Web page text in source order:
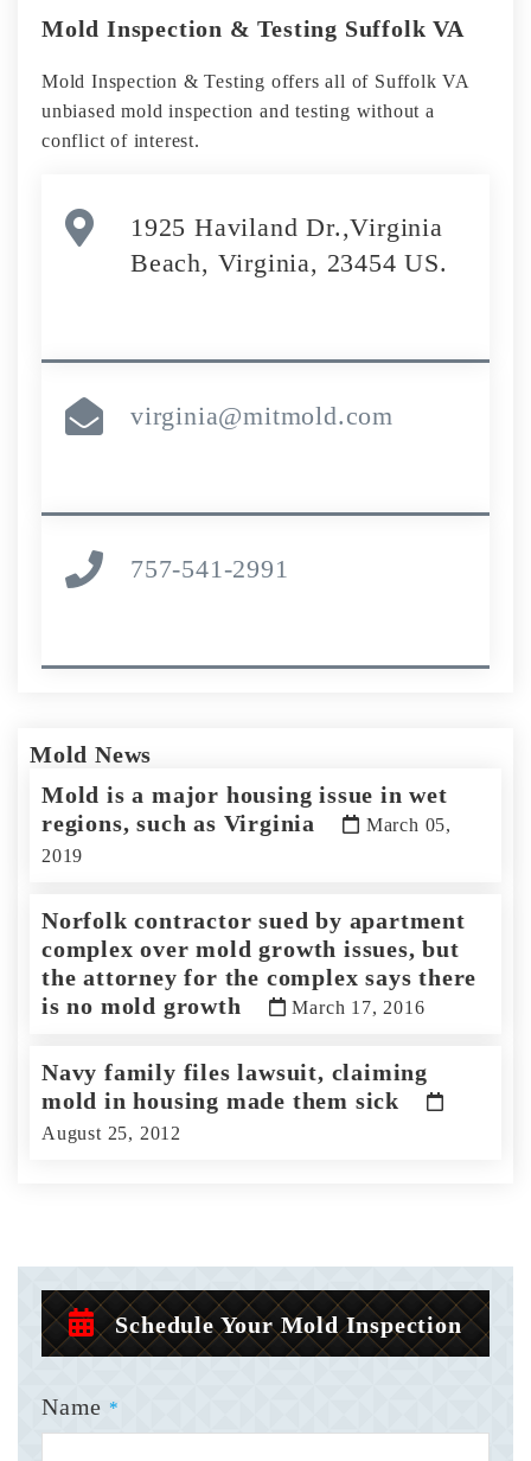
Mold Inspection & Testing Suffolk VA
Mold Inspection & Testing offers all of Suffolk VA
unbiased mold inspection and testing without a
conflict of interest.
1925 Haviland Dr.,Virginia
Beach, Virginia, 23454 US.
virginia@mitmold.com
757-541-2991
Mold News
Mold is a major housing issue in wet
regions, such as Virginia
March 05,
2019
Norfolk contractor sued by apartment
complex over mold growth issues, but
the attorney for the complex says there
is no mold growth
March 17, 2016
Navy family files lawsuit, claiming
mold in housing made them sick
August 25, 2012
Schedule Your Mold Inspection
Name *